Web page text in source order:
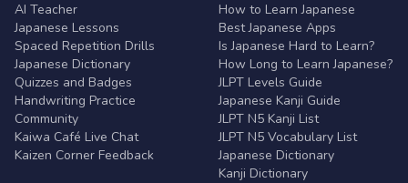
AI Teacher
Japanese Lessons
Spaced Repetition Drills
Japanese Dictionary
Quizzes and Badges
Handwriting Practice
Community
Kaiwa Café Live Chat
Kaizen Corner Feedback
How to Learn Japanese
Best Japanese Apps
Is Japanese Hard to Learn?
How Long to Learn Japanese?
JLPT Levels Guide
Japanese Kanji Guide
JLPT N5 Kanji List
JLPT N5 Vocabulary List
Japanese Dictionary
Kanji Dictionary